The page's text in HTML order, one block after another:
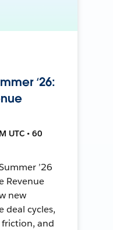
‘26:
UTC • 60
’26
Revenue
new
deal cycles,
and